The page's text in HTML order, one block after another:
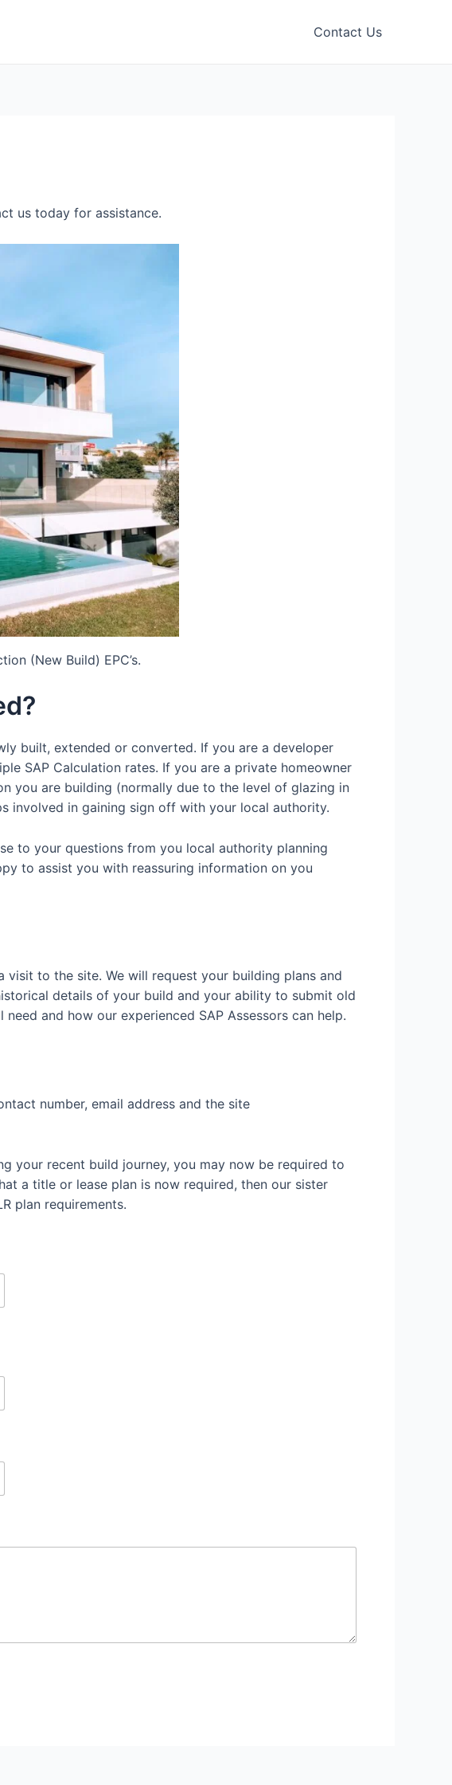
Contact Us
us today for assistance.
(New Build) EPC’s.
built, extended or converted. If you are a developer
SAP Calculation rates. If you are a private homeowner
you are building (normally due to the level of glazing in
involved in gaining sign off with your local authority.
to your questions from you local authority planning
to assist you with reassuring information on you
to the site. We will request your building plans and
details of your build and your ability to submit old
and how our experienced SAP Assessors can help.
number, email address and the site
your recent build journey, you may now be required to
a title or lease plan is now required, then our sister
plan requirements.